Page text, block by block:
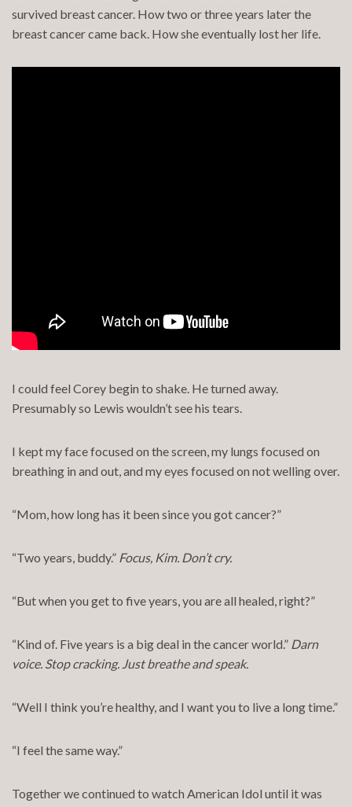
survived breast cancer. How two or three years later the
breast cancer came back. How she eventually lost her life.
I could feel Corey begin to shake. He turned away.
Presumably so Lewis wouldn’t see his tears.
I kept my face focused on the screen, my lungs focused on
breathing in and out, and my eyes focused on not welling over.
“Mom, how long has it been since you got cancer?”
“Two years, buddy.” Focus, Kim. Don’t cry.
“But when you get to five years, you are all healed, right?”
“Kind of. Five years is a big deal in the cancer world.” Darn
voice. Stop cracking. Just breathe and speak.
“Well I think you’re healthy, and I want you to live a long time.”
“I feel the same way.”
Together we continued to watch American Idol until it was